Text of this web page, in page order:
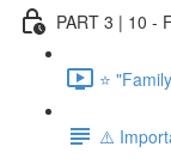
PART 3 | 10 -
⭐
⚠️